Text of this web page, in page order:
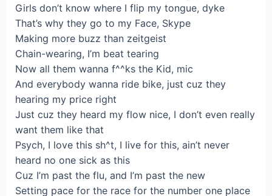
Girls don’t know where I flip my tongue, dyke
That’s why they go to my Face, Skype
Making more buzz than zeitgeist
Chain-wearing, I’m beat tearing
Now all them wanna f^^ks the Kid, mic
And everybody wanna ride bike, just cuz they
hearing my price right
Just cuz they heard my flow nice, I don’t even really
want them like that
Psych, I love this sh^t, I live for this, ain’t never
heard no one sick as this
Cuz I’m past the flu, and I’m past the new
Setting pace for the race for the number one place